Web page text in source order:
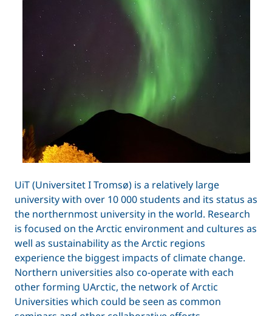
UiT (Universitet I Tromsø) is a relatively large
university with over 10 000 students and its status as
the northernmost university in the world. Research
is focused on the Arctic environment and cultures as
well as sustainability as the Arctic regions
experience the biggest impacts of climate change.
Northern universities also co-operate with each
other forming UArctic, the network of Arctic
Universities which could be seen as common